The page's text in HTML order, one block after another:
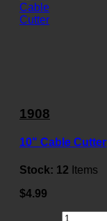
1908
10" Cable Cutter
Stock: 12 Items
$4.99